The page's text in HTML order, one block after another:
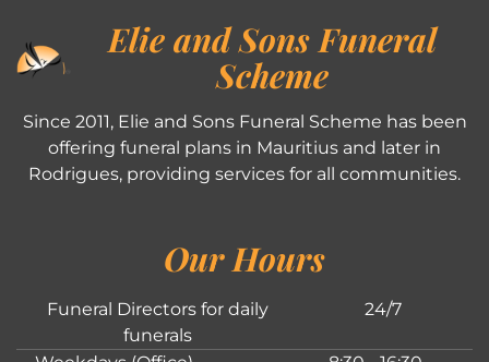
Elie and Sons Funeral
Scheme
Since 2011, Elie and Sons Funeral Scheme has been
offering funeral plans in Mauritius and later in
Rodrigues, providing services for all communities.
Our Hours
Funeral Directors for daily
funerals
24/7